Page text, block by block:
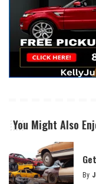
You Might Also
By